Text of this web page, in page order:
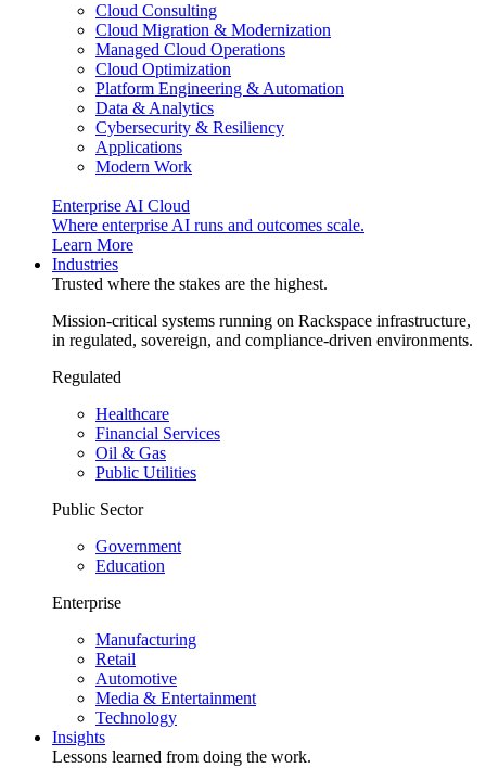
Cloud Consulting
Cloud Migration & Modernization
Managed Cloud Operations
Cloud Optimization
Platform Engineering & Automation
Data & Analytics
Cybersecurity & Resiliency
Applications
Modern Work
Enterprise AI Cloud
Where enterprise AI runs and outcomes scale.
Learn More
Industries
Trusted where the stakes are the highest.
Mission-critical systems running on Rackspace infrastructure,
in regulated, sovereign, and compliance-driven environments.
Regulated
Healthcare
Financial Services
Oil & Gas
Public Utilities
Public Sector
Government
Education
Enterprise
Manufacturing
Retail
Automotive
Media & Entertainment
Technology
Insights
Lessons learned from doing the work.